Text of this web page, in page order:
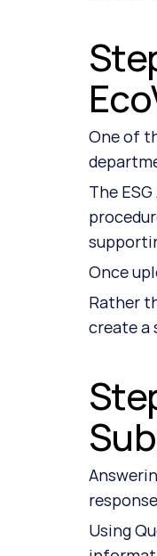
One of
The
Once
Rather
create a
Using